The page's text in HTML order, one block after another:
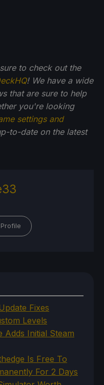
to check out the
! We have a wide
that are sure to help
you're looking
settings and
to-date on the latest
Fixes
Levels
Adds Initial Steam
Is Free To
For 2 Days